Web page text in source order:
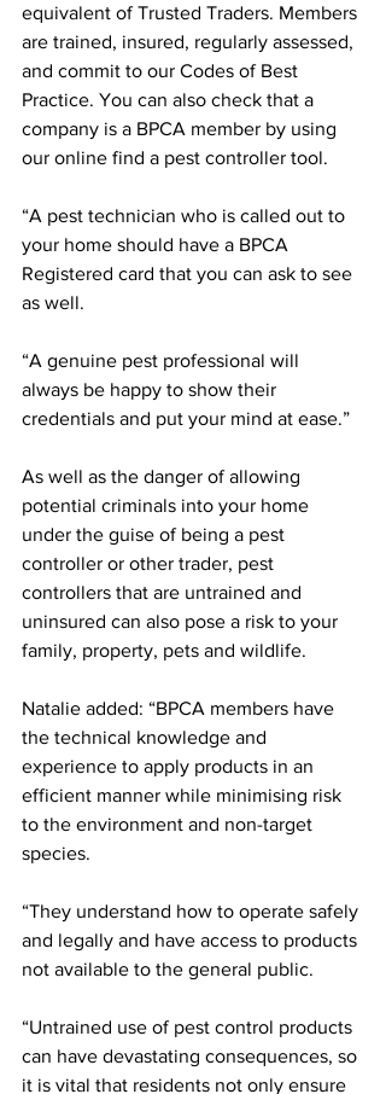
equivalent of Trusted Traders. Members
are trained, insured, regularly assessed,
and commit to our Codes of Best
Practice. You can also check that a
company is a BPCA member by using
our online find a pest controller tool.
“A pest technician who is called out to
your home should have a BPCA
Registered card that you can ask to see
as well.
“A genuine pest professional will
always be happy to show their
credentials and put your mind at ease.”
As well as the danger of allowing
potential criminals into your home
under the guise of being a pest
controller or other trader, pest
controllers that are untrained and
uninsured can also pose a risk to your
family, property, pets and wildlife.
Natalie added: “BPCA members have
the technical knowledge and
experience to apply products in an
efficient manner while minimising risk
to the environment and non-target
species.
“They understand how to operate safely
and legally and have access to products
not available to the general public.
“Untrained use of pest control products
can have devastating consequences, so
it is vital that residents not only ensure